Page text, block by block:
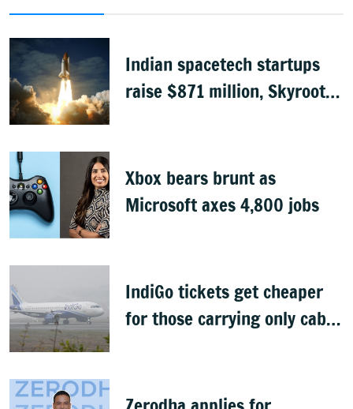
Indian spacetech startups
raise $871 million, Skyroot
Xbox bears brunt as
Microsoft axes 4,800 jobs
IndiGo tickets get cheaper
for those carrying only cabin